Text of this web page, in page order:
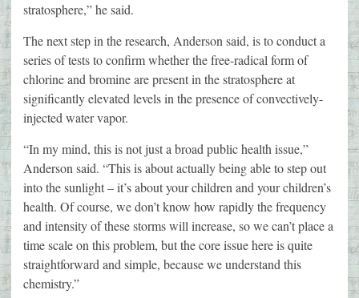
stratosphere,” he said.
The next step in the research, Anderson said, is to conduct a
series of tests to confirm whether the free-radical form of
chlorine and bromine are present in the stratosphere at
significantly elevated levels in the presence of convectively-
injected water vapor.
“In my mind, this is not just a broad public health issue,”
Anderson said. “This is about actually being able to step out
into the sunlight – it’s about your children and your children’s
health. Of course, we don’t know how rapidly the frequency
and intensity of these storms will increase, so we can’t place a
time scale on this problem, but the core issue here is quite
straightforward and simple, because we understand this
chemistry.”